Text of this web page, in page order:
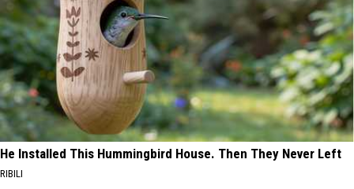
He Installed This Hummingbird House. Then They Never Left
RIBILI